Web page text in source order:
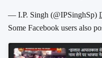
— I.P. Singh (@IPSinghSp)
Some Facebook users also